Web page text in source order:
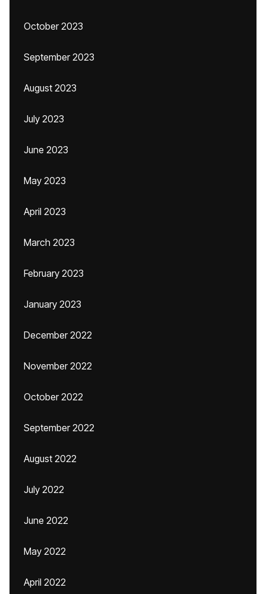
October 2023
September 2023
August 2023
July 2023
June 2023
May 2023
April 2023
March 2023
February 2023
January 2023
December 2022
November 2022
October 2022
September 2022
August 2022
July 2022
June 2022
May 2022
April 2022